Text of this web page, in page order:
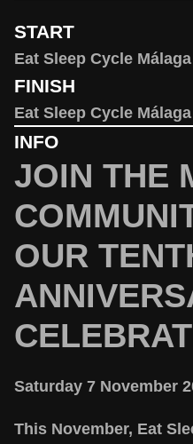
START
Eat Sleep Cycle
FINISH
Eat Sleep Cycle
INFO
JOIN THE
OUR
Saturday 7 November
This November, Eat